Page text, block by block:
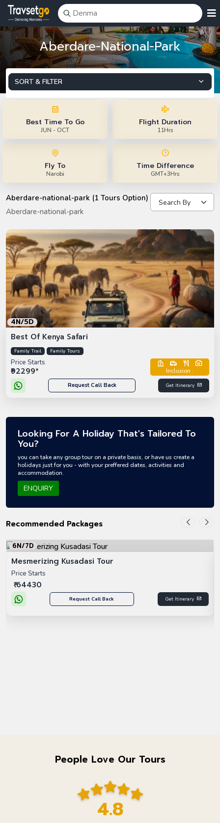
Aberdare-National-Park
SORT & FILTER
Best Time To Go
JUN - OCT
Flight Duration
11Hrs
Fly To
Narobi
Time Difference
GMT+3Hrs
Aberdare-national-park (1 Tours Option)
Aberdare-national-park
4N/5D
Best Of Kenya Safari
Family Trail Family Tours
Price Starts
₹92299* Inclusion :
Request Call Back Get Itinerary
Looking For A Holiday That's Tailored To
You?
you can take any group tour on a private basis, or have us create a
holidays just for you - with your preffered dates, activities and
accommodation.
ENQUIRY
Recommended Packages
6N/7D
Mesmerizing Kusadasi Tour
Price Starts
₹ 64430
Request Call Back Get Itinerary
People Love Our Tours
4.8